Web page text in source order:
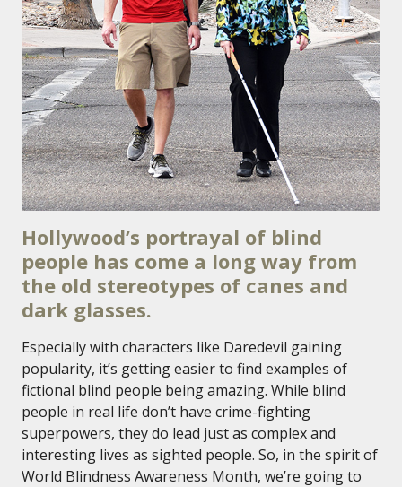
Hollywood’s portrayal of blind
people has come a long way from
the old stereotypes of canes and
dark glasses.
Especially with characters like Daredevil gaining
popularity, it’s getting easier to find examples of
fictional blind people being amazing. While blind
people in real life don’t have crime-fighting
superpowers, they do lead just as complex and
interesting lives as sighted people. So, in the spirit of
World Blindness Awareness Month, we’re going to